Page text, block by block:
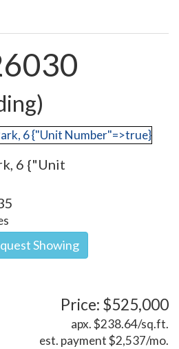
6 {"Unit
Showing
Price: $525,000
apx. $238.64/sq.ft.
est. payment$2,537/mo.